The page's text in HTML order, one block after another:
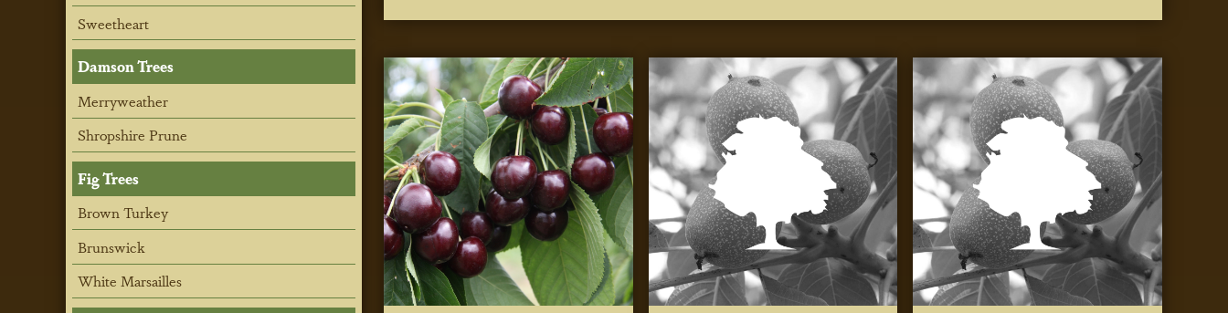
Sweetheart
Damson Trees
Merryweather
Shropshire Prune
Fig Trees
Brown Turkey
Brunswick
White Marsailles